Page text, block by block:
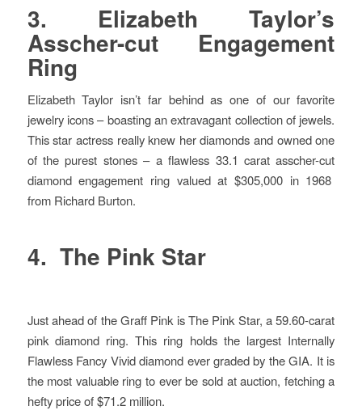
3. Elizabeth Taylor’s
Asscher-cut Engagement
Ring
Elizabeth Taylor isn’t far behind as one of our favorite
jewelry icons – boasting an extravagant collection of jewels.
This star actress really knew her diamonds and owned one
of the purest stones – a flawless 33.1 carat asscher-cut
diamond engagement ring valued at $305,000 in 1968
from Richard Burton.
4. The Pink Star
Just ahead of the Graff Pink is The Pink Star, a 59.60-carat
pink diamond ring. This ring holds the largest Internally
Flawless Fancy Vivid diamond ever graded by the GIA. It is
the most valuable ring to ever be sold at auction, fetching a
hefty price of $71.2 million.